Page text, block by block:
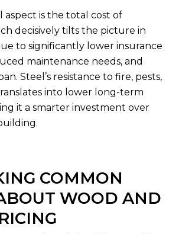
aspect is the total cost of
decisively tilts the picture in
to significantly lower insurance
maintenance needs, and
Steel’s resistance to fire, pests,
into lower long-term
it a smarter investment over
COMMON
WOOD AND